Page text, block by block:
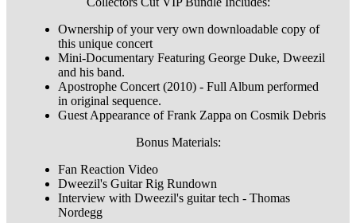
Ownership of your very own downloadable copy of
this unique concert
Mini-Documentary Featuring George Duke, Dweezil
and his band.
Apostrophe Concert (2010) - Full Album performed
in original sequence.
Guest Appearance of Frank Zappa on Cosmik Debris
Bonus Materials:
Fan Reaction Video
Dweezil's Guitar Rig Rundown
Interview with Dweezil's guitar tech - Thomas
Nordegg